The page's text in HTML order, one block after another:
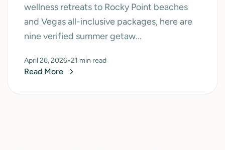
wellness retreats to Rocky Point beaches
and Vegas all-inclusive packages, here are
nine verified summer getaw...
April 26, 2026•21 min read
Read More